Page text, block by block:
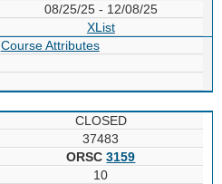
08/25/25 - 12/08/25
XList
Course Attributes
CLOSED
37483
ORSC3159
10